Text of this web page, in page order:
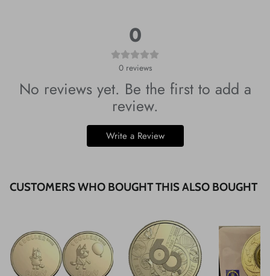
0
0 reviews
No reviews yet. Be the first to add a
review.
Write a Review
CUSTOMERS WHO BOUGHT THIS ALSO BOUGHT